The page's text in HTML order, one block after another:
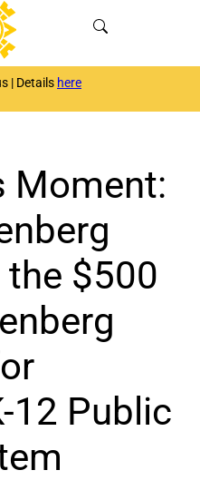
| Details here
Moment:
$500
12 Public